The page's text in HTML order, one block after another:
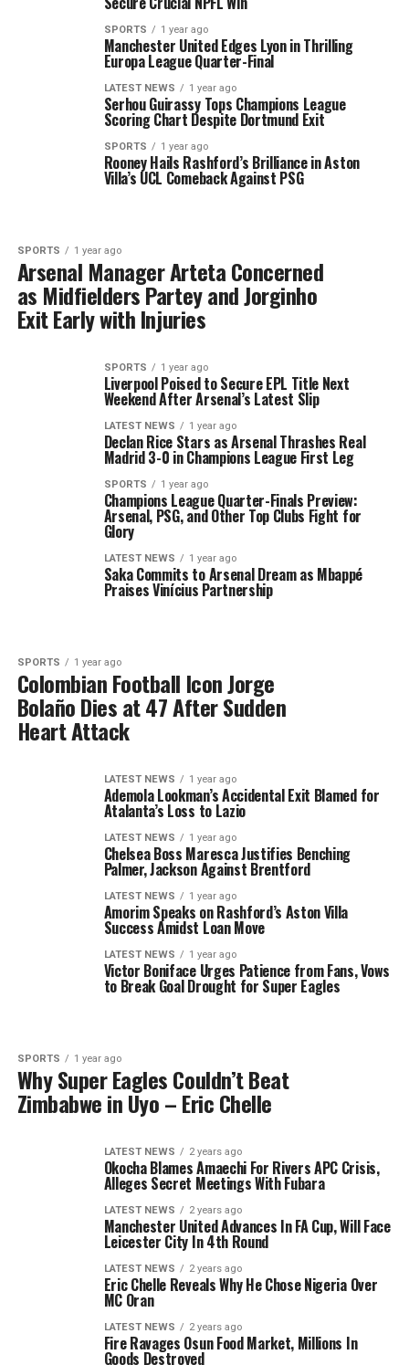
SPORTS 1 year ago
Manchester United Edges Lyon in Thrilling
Europa League Quarter-Final
LATEST NEWS 1 year ago
Serhou Guirassy Tops Champions League
Scoring Chart Despite Dortmund Exit
SPORTS 1 year ago
Rooney Hails Rashford’s Brilliance in Aston
Villa’s UCL Comeback Against PSG
SPORTS 1 year ago
Arsenal Manager Arteta Concerned
as Midfielders Partey and Jorginho
Exit Early with Injuries
SPORTS 1 year ago
Liverpool Poised to Secure EPL Title Next
Weekend After Arsenal’s Latest Slip
LATEST NEWS 1 year ago
Declan Rice Stars as Arsenal Thrashes Real
Madrid 3-0 in Champions League First Leg
SPORTS 1 year ago
Champions League Quarter-Finals Preview:
Arsenal, PSG, and Other Top Clubs Fight for
Glory
LATEST NEWS 1 year ago
Saka Commits to Arsenal Dream as Mbappé
Praises Vinícius Partnership
SPORTS 1 year ago
Colombian Football Icon Jorge
Bolaño Dies at 47 After Sudden
Heart Attack
LATEST NEWS 1 year ago
Ademola Lookman’s Accidental Exit Blamed for
Atalanta’s Loss to Lazio
LATEST NEWS 1 year ago
Chelsea Boss Maresca Justifies Benching
Palmer, Jackson Against Brentford
LATEST NEWS 1 year ago
Amorim Speaks on Rashford’s Aston Villa
Success Amidst Loan Move
LATEST NEWS 1 year ago
Victor Boniface Urges Patience from Fans, Vows
to Break Goal Drought for Super Eagles
SPORTS 1 year ago
Why Super Eagles Couldn’t Beat
Zimbabwe in Uyo – Eric Chelle
LATEST NEWS 2 years ago
Okocha Blames Amaechi For Rivers APC Crisis,
Alleges Secret Meetings With Fubara
LATEST NEWS 2 years ago
Manchester United Advances In FA Cup, Will Face
Leicester City In 4th Round
LATEST NEWS 2 years ago
Eric Chelle Reveals Why He Chose Nigeria Over
MC Oran
LATEST NEWS 2 years ago
Fire Ravages Osun Food Market, Millions In
Goods Destroyed